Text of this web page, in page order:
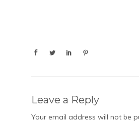
Leave a Reply
Your email address will not be